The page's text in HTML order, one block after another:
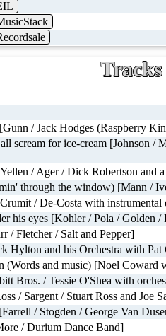
Tracks
/ Jack Hodges (Raspberry
scream for ice-cream [Johnson
/ Ager / Dick Robertson and
through the window) [Mann /
/ De-Costa with instrumental
his eyes [Kohler / Pola / Golden
/ Fletcher / Salt and Pepper]
Hylton and his Orchestra with
(Words and music) [Noel Coward
Bros. / Tessie O'Shea with
/ Sargent / Stuart Ross and Joe
/ Stogden / George Van
/ Durium Dance Band]